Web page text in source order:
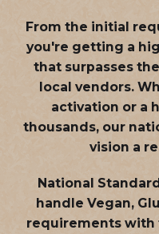
From the initial
you're getting a
that surpasses
local vendors.
activation or a
thousands, our
vision a
National
handle Vegan,
requirements with